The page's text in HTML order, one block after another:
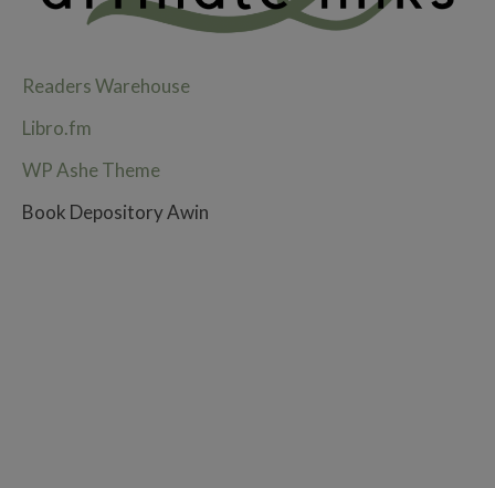
Readers Warehouse
Libro.fm
WP Ashe Theme
Book Depository Awin